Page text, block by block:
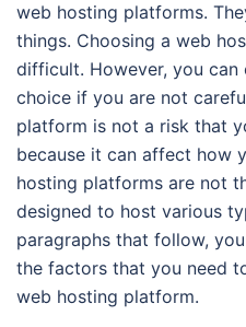
web hosting platforms.
things. Choosing a web
difficult. However, you can
choice if you are not
platform is not a risk that
because it can affect how
hosting platforms are not
designed to host various
paragraphs that follow,
the factors that you need
web hosting platform.